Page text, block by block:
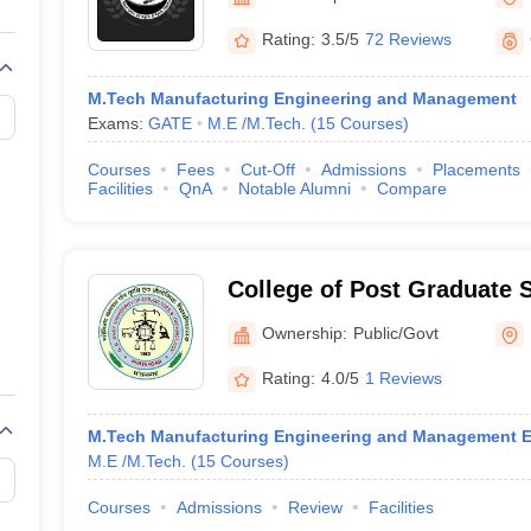
View All Rank Predictors
Main 2026 Video LecturesJEE Main Last Five Year Analysis (2025-
JEE Advanced SyllabusJEE Advanced - A Complete GuideTop Institutes
Paper PDFWBJEE 2025 Maths Question Paper PDF
April 16 Memory Based Questions PDF MHT CET 2026 April 11
How to Face PSU Interviews
View All GATE E-Books and Sample
Automobile EngineeringChemical EngineeringElectrical Engineering
Aerospace EngineerMechanical EngineerBiomedical EngineerNuclear
Agriculture and
Rating: 3.5/5 72 Reviews
M.Tech Manufacturing Engineering and Management
Exams: GATE M.E /M.Tech. (15 Courses)
Courses Fees Cut-Off Admissions Placements
Facilities
QnA Notable Alumni Compare
College of Post Graduate
University of Agriculture
Pantnagar
Ownership: Public/Govt
Rating: 4.0/5 1 Reviews
M.Tech Manufacturing Engineering and Management
M.E /M.Tech.
(15 Courses)
Courses Admissions Review Facilities